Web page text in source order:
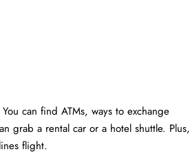
can find ATMs, ways to exchange
grab a rental car or a hotel shuttle. Plus,
flight.